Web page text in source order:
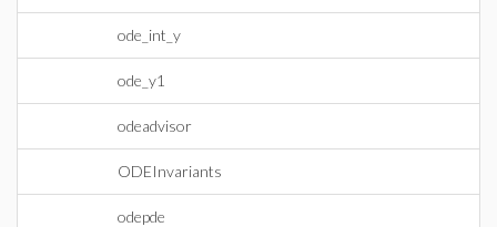
ode_int_y
ode_y1
odeadvisor
ODEInvariants
odepde